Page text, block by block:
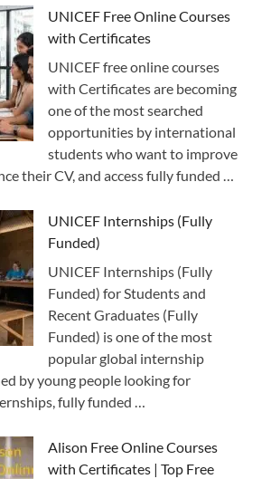
UNICEF Free Online Courses
with Certificates
UNICEF free online courses
with Certificates are becoming
one of the most searched
opportunities by international
students who want to improve
their CV, and access fully funded …
UNICEF Internships (Fully
Funded)
UNICEF Internships (Fully
Funded) for Students and
Recent Graduates (Fully
Funded) is one of the most
popular global internship
by young people looking for
fully funded …
Alison Free Online Courses
with Certificates | Top Free